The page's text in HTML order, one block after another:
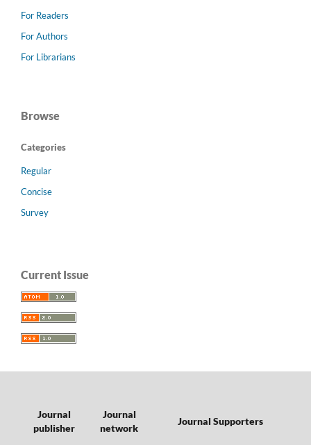
For Readers
For Authors
For Librarians
Browse
Categories
Regular
Concise
Survey
Current Issue
Journal
publisher
Journal
network
Journal Supporters